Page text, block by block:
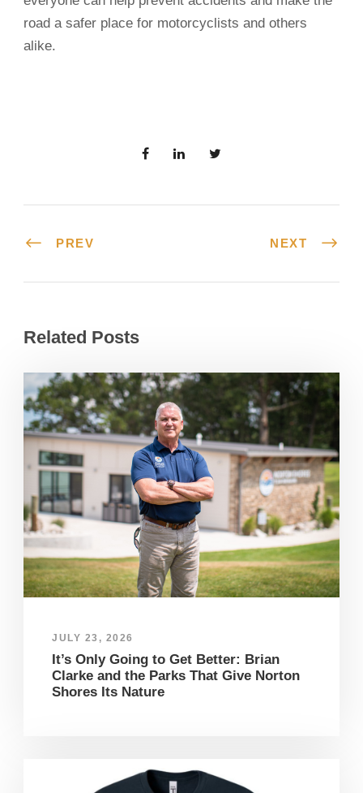
road a safer place for motorcyclists and others
alike.
PREV NEXT
Related Posts
JULY 23, 2026
It’s Only Going to Get Better: Brian
Clarke and the Parks That Give Norton
Shores Its Nature